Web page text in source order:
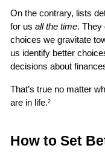
On the contrary, lists
for us all the time. They
choices we gravitate
us identify better
decisions about
That’s true no matter
are in life.2
How to Set